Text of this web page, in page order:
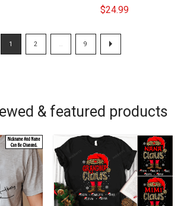
$24.99
1 2 9
& featured products